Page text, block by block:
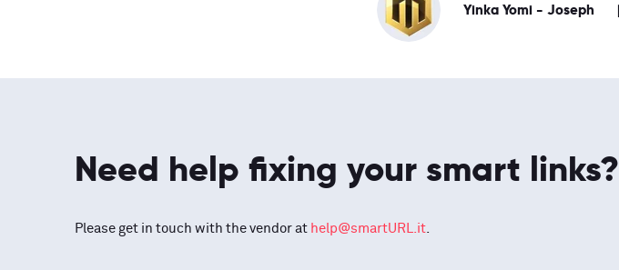
Yinka Yomi - Joseph
Need help fixing your smart links?
Please get in touch with the vendor at help@smartURL.it.